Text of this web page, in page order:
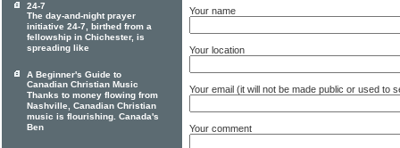
Your name
Your location
Your email (it will not be made public or used to
Your comment
24-7
The day-and-night prayer
initiative 24-7, birthed from a
fellowship in Chichester, is
spreading like
A Beginner's Guide to
Canadian Christian Music
Thanks to money flowing from
Nashville, Canadian Christian
music is flourishing. Canada's
Ben